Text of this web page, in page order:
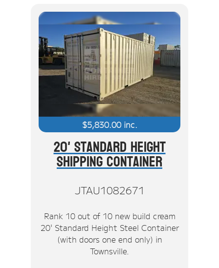
$5,830.00inc.
20' Standard Height
Shipping Container
JTAU1082671
Rank 10 out of 10 new build cream
20' Standard Height Steel Container
(with doors one end only) in
Townsville.